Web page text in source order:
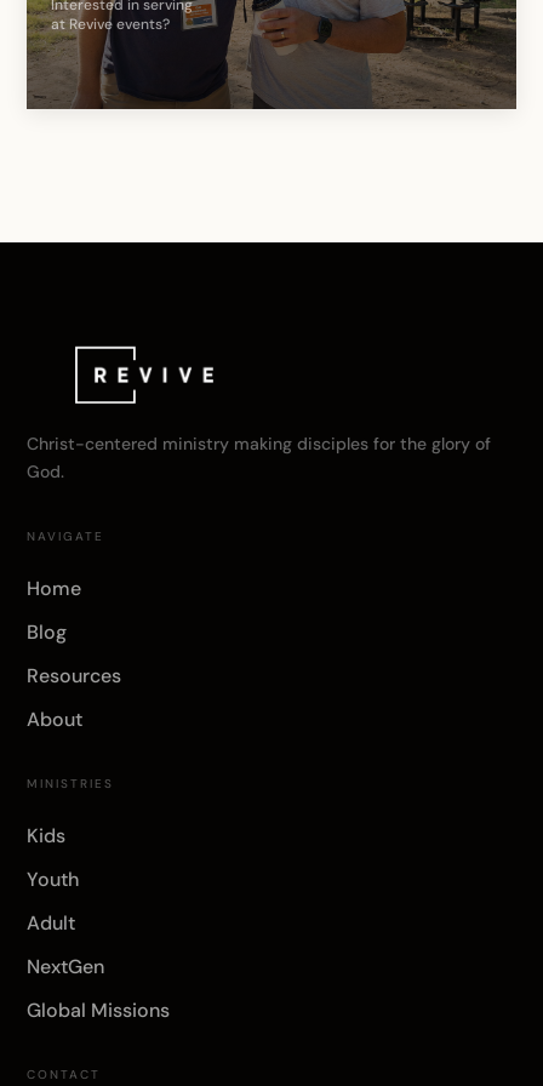
Interested in serving
at Revive events?
Christ-centered ministry making disciples for the glory of
God.
NAVIGATE
Home
Blog
Resources
About
MINISTRIES
Kids
Youth
Adult
NextGen
Global Missions
CONTACT